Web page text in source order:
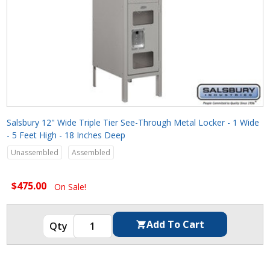
Salsbury 12" Wide Triple Tier See-Through Metal Locker - 1 Wide
- 5 Feet High - 18 Inches Deep
Unassembled Assembled
$475.00 On Sale!